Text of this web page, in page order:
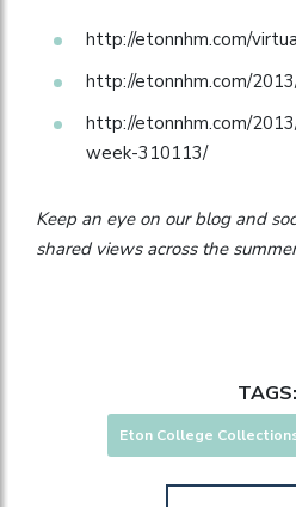
http://etonnhm.com/
http://etonnhm.com/
http://etonnhm.com/
week-310113/
Keep an eye on our blog and
shared views across the
TAGS:
Eton College